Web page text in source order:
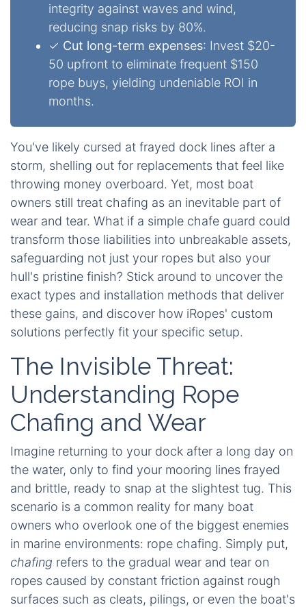
integrity against waves and wind,
reducing snap risks by 80%.
✓ Cut long-term expenses: Invest $20-
50 upfront to eliminate frequent $150
rope buys, yielding undeniable ROI in
months.
You've likely cursed at frayed dock lines after a
storm, shelling out for replacements that feel like
throwing money overboard. Yet, most boat
owners still treat chafing as an inevitable part of
wear and tear. What if a simple chafe guard could
transform those liabilities into unbreakable assets,
safeguarding not just your ropes but also your
hull's pristine finish? Stick around to uncover the
exact types and installation methods that deliver
these gains, and discover how iRopes' custom
solutions perfectly fit your specific setup.
The Invisible Threat:
Understanding Rope
Chafing and Wear
Imagine returning to your dock after a long day on
the water, only to find your mooring lines frayed
and brittle, ready to snap at the slightest tug. This
scenario is a common reality for many boat
owners who overlook one of the biggest enemies
in marine environments: rope chafing. Simply put,
chafing refers to the gradual wear and tear on
ropes caused by constant friction against rough
surfaces such as cleats, pilings, or even the boat's